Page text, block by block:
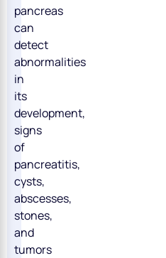
pancreas
can
detect
abnormalities
in
its
development,
signs
of
pancreatitis,
cysts,
abscesses,
stones,
and
tumors